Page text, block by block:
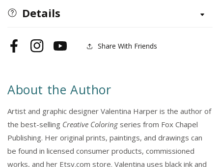
Posters:
Dahlila
25%
Savings
Purchased
as
Posters:
Dahlila
25%
Savings
Purchased
as
Details
FacebookInstagramYouTube Share With Friends
About the Author
Artist and graphic designer Valentina Harper is the author of
the best-selling Creative Coloring series from Fox Chapel
Publishing. Her original prints, paintings, and drawings can
be found in licensed consumer products, commissioned
works, and her Etsy.com store. Valentina uses black ink and